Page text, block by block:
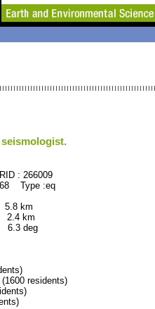
Type :eq
km
km
deg
residents)